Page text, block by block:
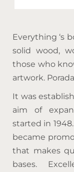
Everything ‘s
solid wood,
those who
artwork.
It was
aim of
started in
became
that makes
bases.